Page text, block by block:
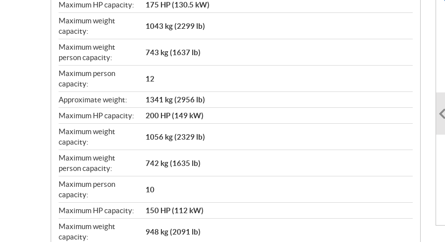
Maximum HP capacity:
175 HP (130.5 kW)
Maximum weight
capacity:
1043 kg (2299 lb)
Maximum weight
person capacity:
743 kg (1637 lb)
Maximum person
capacity:
12
Approximate weight:
1341 kg (2956 lb)
Maximum HP capacity:
200 HP (149 kW)
Maximum weight
capacity:
1056 kg (2329 lb)
Maximum weight
person capacity:
742 kg (1635 lb)
Maximum person
capacity:
10
Maximum HP capacity:
150 HP (112 kW)
Maximum weight
capacity:
948 kg (2091 lb)